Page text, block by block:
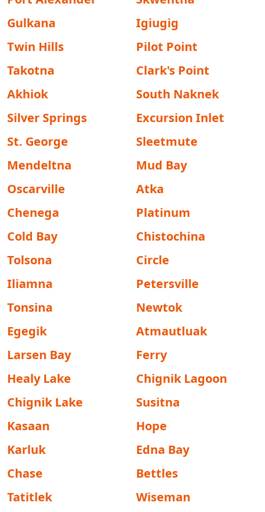
Gulkana
Igiugig
Twin Hills
Pilot Point
Takotna
Clark's Point
Akhiok
South Naknek
Silver Springs
Excursion Inlet
St. George
Sleetmute
Mendeltna
Mud Bay
Oscarville
Atka
Chenega
Platinum
Cold Bay
Chistochina
Tolsona
Circle
Iliamna
Petersville
Tonsina
Newtok
Egegik
Atmautluak
Larsen Bay
Ferry
Healy Lake
Chignik Lagoon
Chignik Lake
Susitna
Kasaan
Hope
Karluk
Edna Bay
Chase
Bettles
Tatitlek
Wiseman